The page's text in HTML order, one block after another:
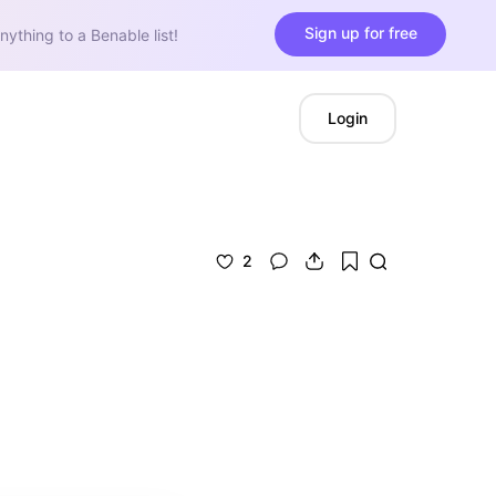
to a Benable list! Sign up for free
Login
2